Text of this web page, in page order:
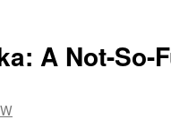
A Not-So-